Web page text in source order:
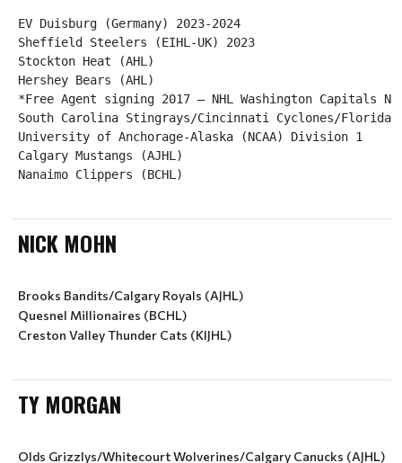
EV Duisburg (Germany) 2023-2024
Sheffield Steelers (EIHL-UK) 2023
Stockton Heat (AHL)
Hershey Bears (AHL)
*Free Agent signing 2017 – NHL Washington Capitals
South Carolina Stingrays/Cincinnati Cyclones/Florida
University of Anchorage-Alaska (NCAA) Division 1
Calgary Mustangs (AJHL)
Nanaimo Clippers (BCHL)
NICK MOHN
Brooks Bandits/Calgary Royals (AJHL)
Quesnel Millionaires (BCHL)
Creston Valley Thunder Cats (KIJHL)
TY MORGAN
Olds Grizzlys/Whitecourt Wolverines/Calgary Canucks (AJHL)